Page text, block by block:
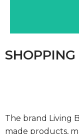
SHOPPING
The brand Living
made products,